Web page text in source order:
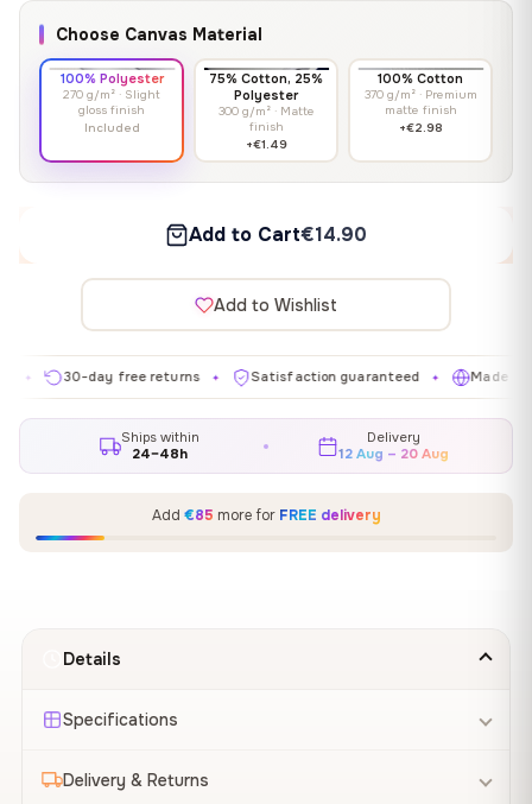
Choose Canvas Material
100% Polyester
270 g/m² · Slight
gloss finish
Included
75% Cotton, 25%
Polyester
300 g/m² · Matte
finish
+€1.49
100% Cotton
370 g/m² · Premium
matte finish
+€2.98
Add to Cart€14.90
Add to Wishlist
30-day free returns ✦ Satisfaction guaranteed ✦ Made in EU ✦
Ships within
24–48h
Delivery
12 Aug – 20 Aug
Add €85 more for FREE delivery
Details
Specifications
Delivery & Returns